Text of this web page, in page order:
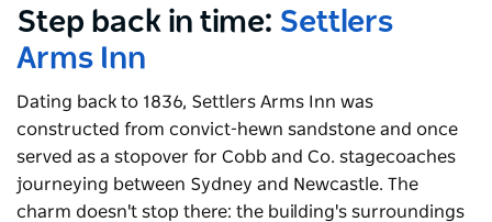
Step back in time: Settlers
Arms Inn
Dating back to 1836, Settlers Arms Inn was
constructed from convict-hewn sandstone and once
served as a stopover for Cobb and Co. stagecoaches
journeying between Sydney and Newcastle. The
charm doesn't stop there: the building's surroundings